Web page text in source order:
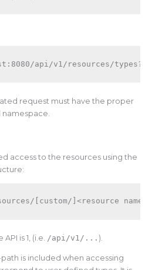
request must have the proper
access to the resources using the
[custom/]<resource
API is 1, (i.e. /api/v1/... ).
path is included when accessing